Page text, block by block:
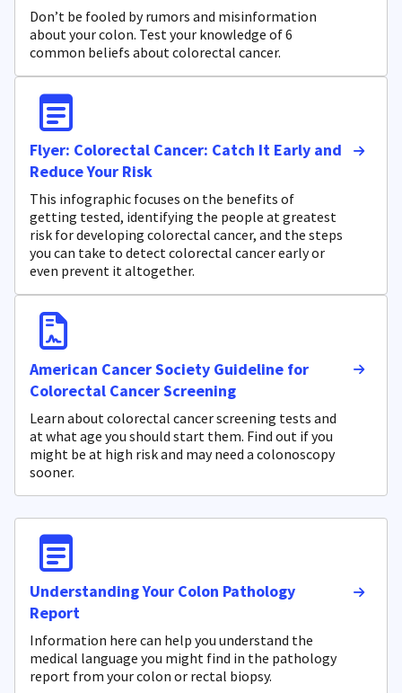
Don’t be fooled by rumors and misinformation
about your colon. Test your knowledge of 6
common beliefs about colorectal cancer.
Flyer: Colorectal Cancer: Catch It Early and
Reduce Your Risk
This infographic focuses on the benefits of
getting tested, identifying the people at greatest
risk for developing colorectal cancer, and the steps
you can take to detect colorectal cancer early or
even prevent it altogether.
American Cancer Society Guideline for
Colorectal Cancer Screening
Learn about colorectal cancer screening tests and
at what age you should start them. Find out if you
might be at high risk and may need a colonoscopy
sooner.
Understanding Your Colon Pathology
Report
Information here can help you understand the
medical language you might find in the pathology
report from your colon or rectal biopsy.